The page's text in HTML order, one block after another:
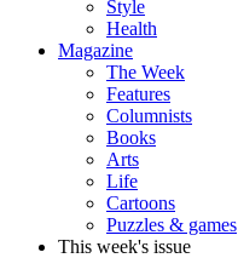
Style
Health
Magazine
The Week
Features
Columnists
Books
Arts
Life
Cartoons
Puzzles & games
This week's issue